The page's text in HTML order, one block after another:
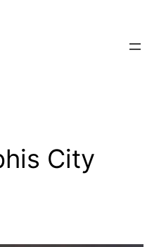
City